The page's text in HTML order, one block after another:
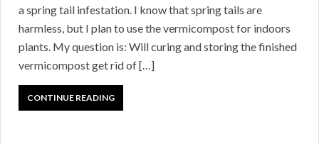
a spring tail infestation. I know that spring tails are
harmless, but I plan to use the vermicompost for indoors
plants. My question is: Will curing and storing the finished
vermicompost get rid of […]
CONTINUE READING